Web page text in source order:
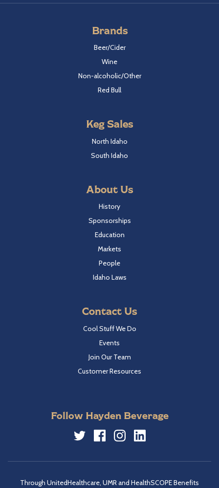
Brands
Beer/Cider
Wine
Non-alcoholic/Other
Red Bull
Keg Sales
North Idaho
South Idaho
About Us
History
Sponsorships
Education
Markets
People
Idaho Laws
Contact Us
Cool Stuff We Do
Events
Join Our Team
Customer Resources
Follow Hayden Beverage
Through UnitedHealthcare, UMR and HealthSCOPE Benefits